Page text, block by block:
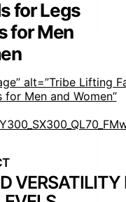
for Legs
for Men
alt=”Tribe Lifting
Men and Women”
VERSATILITY